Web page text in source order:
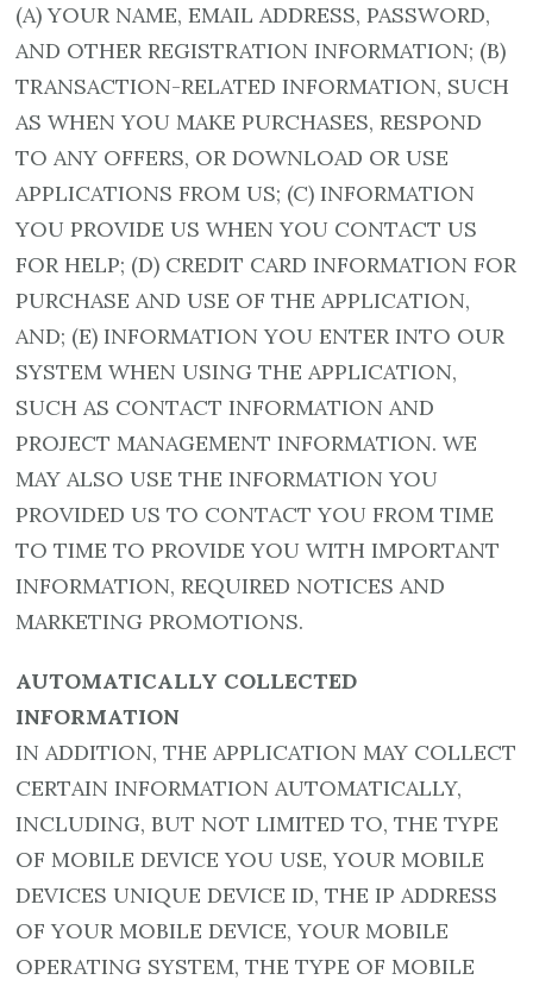
(A) YOUR NAME, EMAIL ADDRESS, PASSWORD,
AND OTHER REGISTRATION INFORMATION; (B)
TRANSACTION-RELATED INFORMATION, SUCH
AS WHEN YOU MAKE PURCHASES, RESPOND
TO ANY OFFERS, OR DOWNLOAD OR USE
APPLICATIONS FROM US; (C) INFORMATION
YOU PROVIDE US WHEN YOU CONTACT US
FOR HELP; (D) CREDIT CARD INFORMATION FOR
PURCHASE AND USE OF THE APPLICATION,
AND; (E) INFORMATION YOU ENTER INTO OUR
SYSTEM WHEN USING THE APPLICATION,
SUCH AS CONTACT INFORMATION AND
PROJECT MANAGEMENT INFORMATION. WE
MAY ALSO USE THE INFORMATION YOU
PROVIDED US TO CONTACT YOU FROM TIME
TO TIME TO PROVIDE YOU WITH IMPORTANT
INFORMATION, REQUIRED NOTICES AND
MARKETING PROMOTIONS.
AUTOMATICALLY COLLECTED
INFORMATION
IN ADDITION, THE APPLICATION MAY COLLECT
CERTAIN INFORMATION AUTOMATICALLY,
INCLUDING, BUT NOT LIMITED TO, THE TYPE
OF MOBILE DEVICE YOU USE, YOUR MOBILE
DEVICES UNIQUE DEVICE ID, THE IP ADDRESS
OF YOUR MOBILE DEVICE, YOUR MOBILE
OPERATING SYSTEM, THE TYPE OF MOBILE